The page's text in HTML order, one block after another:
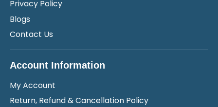
Privacy Policy
Blogs
Contact Us
Account Information
My Account
Return, Refund & Cancellation Policy